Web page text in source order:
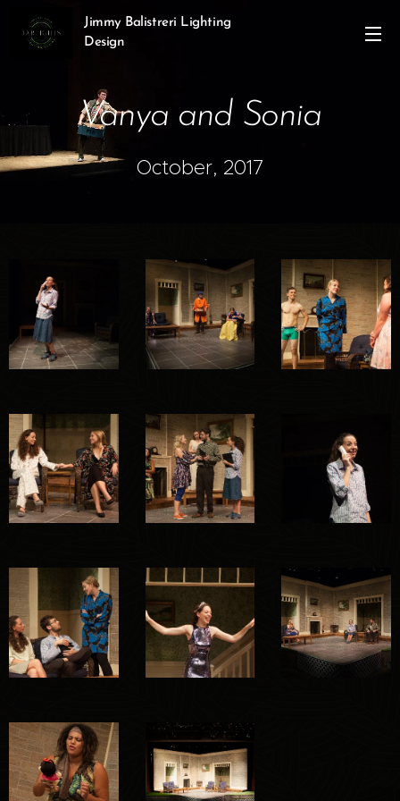
Jimmy Balistreri Lighting
Design
Vanya and Sonia
October, 2017